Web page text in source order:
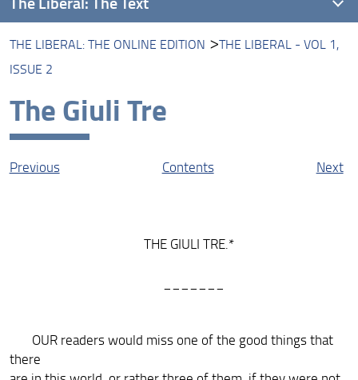
THE LIBERAL: THE ONLINE EDITION
THE LIBERAL - VOL 1,
ISSUE 2
The Giuli Tre
Previous Contents Next
THE GIULI TRE.*
OUR readers would miss one of the good things that
there
Introducing The Liberal
The Liberal: The Online Edition